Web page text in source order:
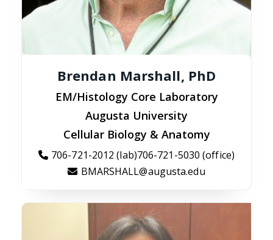
Brendan Marshall, PhD
EM/Histology Core Laboratory
Augusta University
Cellular Biology & Anatomy
706-721-2012 (lab)706-721-5030 (office)
BMARSHALL@augusta.edu